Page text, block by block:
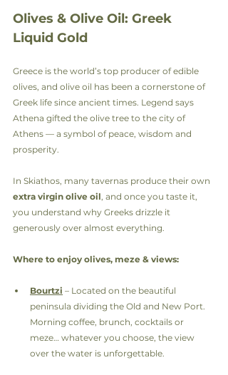
Olives & Olive Oil: Greek
Liquid Gold
Greece is the world’s top producer of edible
olives, and olive oil has been a cornerstone of
Greek life since ancient times. Legend says
Athena gifted the olive tree to the city of
Athens — a symbol of peace, wisdom and
prosperity.
In Skiathos, many tavernas produce their own
extra virgin olive oil, and once you taste it,
you understand why Greeks drizzle it
generously over almost everything.
Where to enjoy olives, meze & views:
Bourtzi – Located on the beautiful
peninsula dividing the Old and New Port.
Morning coffee, brunch, cocktails or
meze… whatever you choose, the view
over the water is unforgettable.